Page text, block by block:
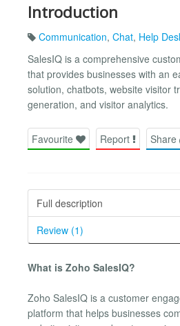
Introduction
Communication, Chat, Help
SalesIQ is a comprehensive
that provides businesses with an
solution, chatbots, website visitor
generation, and visitor analytics.
Favourite Report Share
Full description
Review (1)
What is Zoho SalesIQ?
Zoho SalesIQ is a customer
platform that helps businesses